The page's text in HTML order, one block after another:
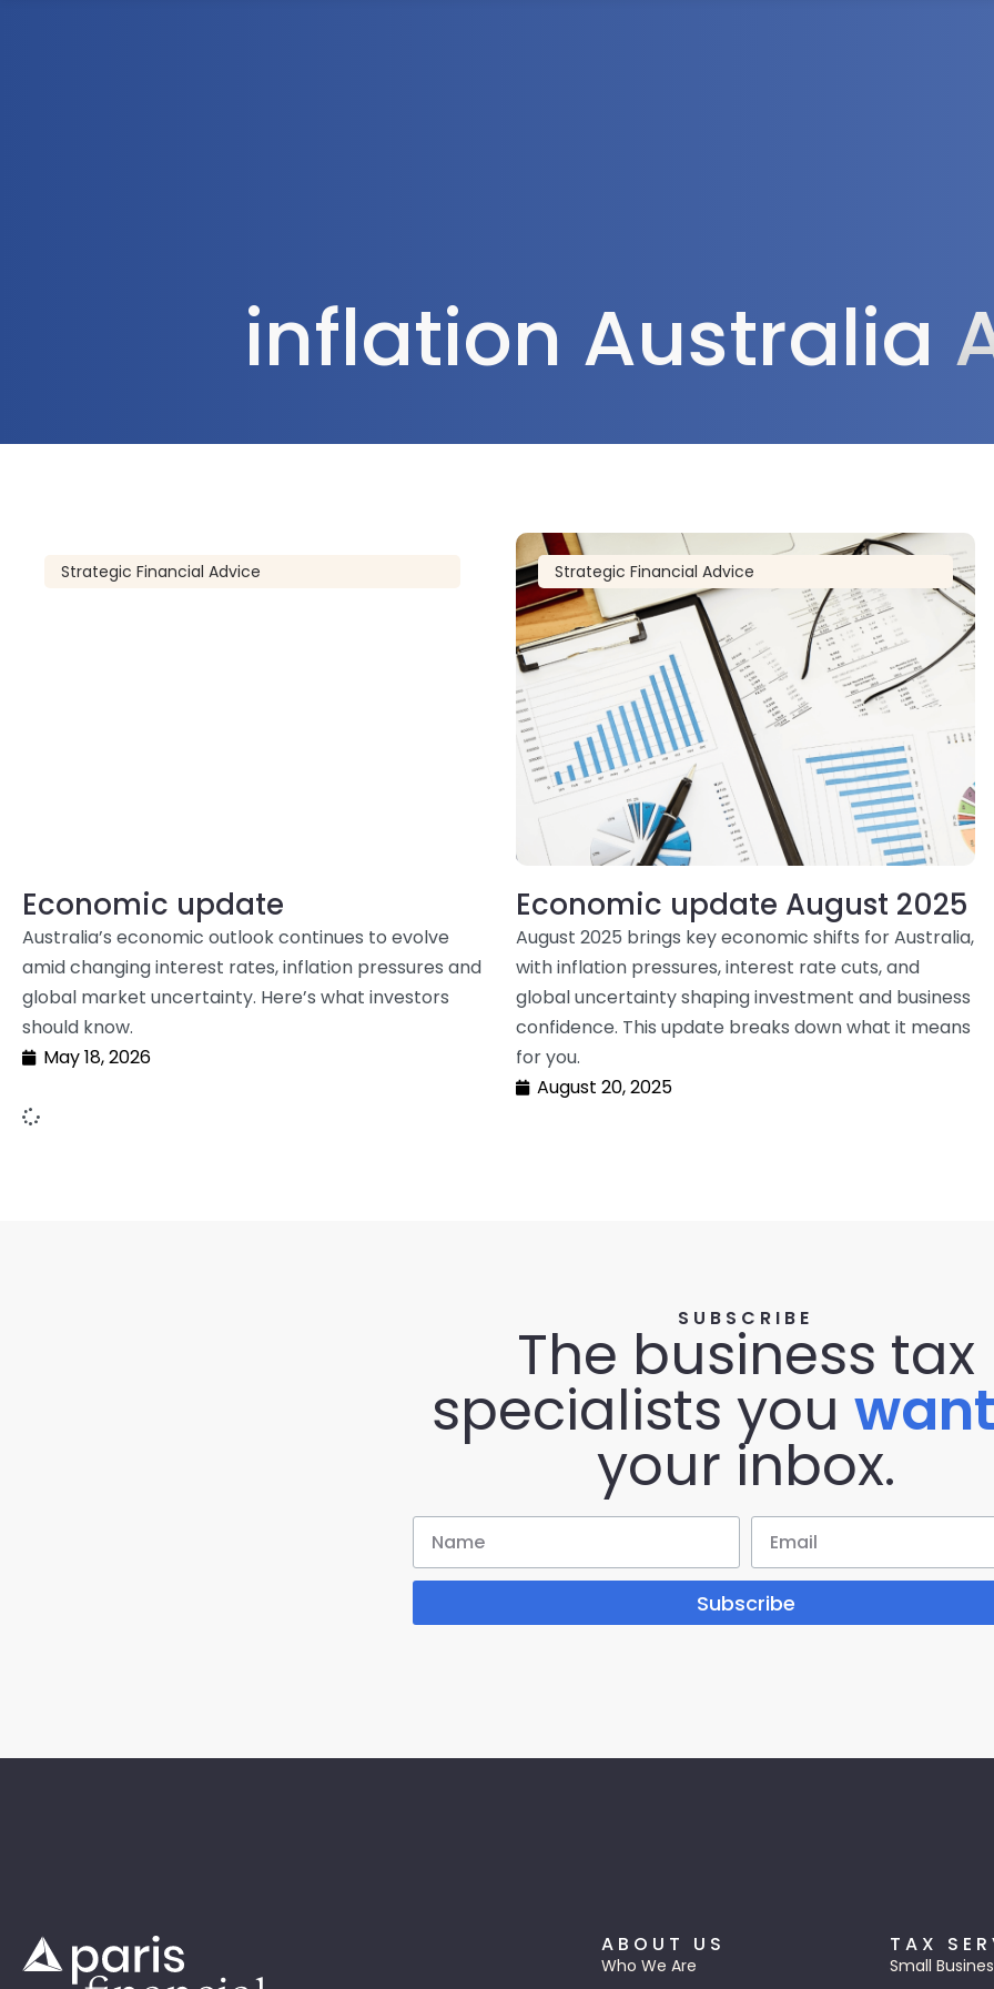
inflation Australia
Strategic Financial Advice
Economic update
Australia’s economic outlook continues to evolve
amid changing interest rates, inflation pressures and
global market uncertainty. Here’s what investors
should know.
May 18, 2026
Strategic Financial Advice
Economic update August 2025
August 2025 brings key economic shifts for Australia,
with inflation pressures, interest rate cuts, and
global uncertainty shaping investment and business
confidence. This update breaks down what it means
for you.
August 20, 2025
SUBSCRIBE
The business tax
specialists you
your inbox.
Subscribe
ABOUT US
Who We Are
TAX
Small